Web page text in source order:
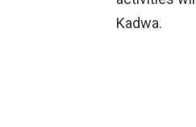
Kadwa.